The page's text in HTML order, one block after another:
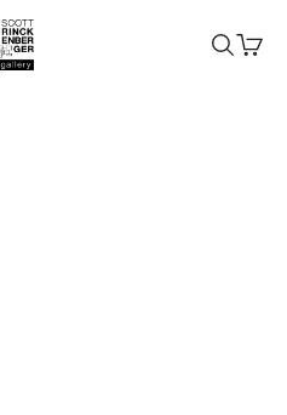
Scott Rinckenberger Gallery
Search
Cart